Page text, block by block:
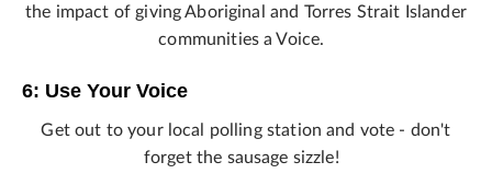
the impact of giving Aboriginal and Torres Strait Islander
communities a Voice.
6: Use Your Voice
Get out to your local polling station and vote - don't
forget the sausage sizzle!